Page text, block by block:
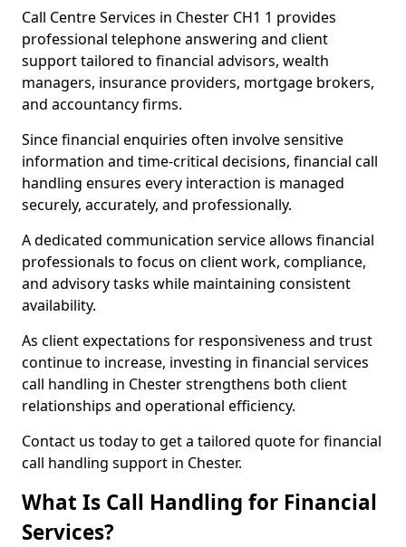
Call Centre Services in Chester CH1 1 provides
professional telephone answering and client
support tailored to financial advisors, wealth
managers, insurance providers, mortgage brokers,
and accountancy firms.
Since financial enquiries often involve sensitive
information and time-critical decisions, financial call
handling ensures every interaction is managed
securely, accurately, and professionally.
A dedicated communication service allows financial
professionals to focus on client work, compliance,
and advisory tasks while maintaining consistent
availability.
As client expectations for responsiveness and trust
continue to increase, investing in financial services
call handling in Chester strengthens both client
relationships and operational efficiency.
Contact us today to get a tailored quote for financial
call handling support in Chester.
What Is Call Handling for Financial
Services?